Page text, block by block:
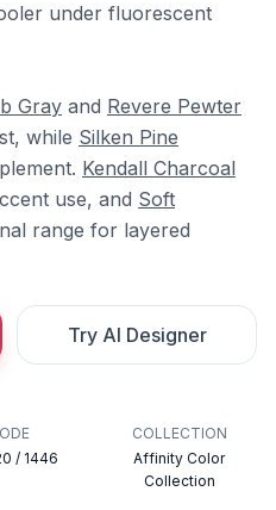
under fluorescent
Gray and Revere Pewter
while Silken Pine
Kendall Charcoal
use, and Soft
range for layered
Try AI Designer
/ 1446
COLLECTION
Affinity Color
Collection